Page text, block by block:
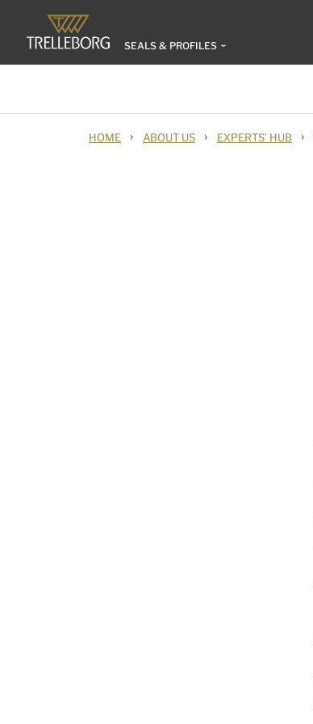
SEALS & PROFILES
HOME › ABOUT US › EXPERTS’ HUB ›